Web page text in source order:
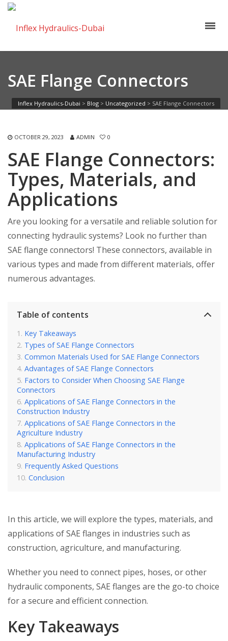
SAE Flange Connectors
Inflex Hydraulics-Dubai > Blog > Uncategorized > SAE Flange Connectors
OCTOBER 29, 2023 ADMIN 0
SAE Flange Connectors:
Types, Materials, and
Applications
Are you looking for a versatile and reliable solution for
connecting hydraulic systems? Look no further than
SAE flange connectors! These connectors, available in
various types and made from different materials, offer
numerous advantages.
Table of contents
Key Takeaways
Types of SAE Flange Connectors
Common Materials Used for SAE Flange Connectors
Advantages of SAE Flange Connectors
Factors to Consider When Choosing SAE Flange
Connectors
Applications of SAE Flange Connectors in the
Construction Industry
Applications of SAE Flange Connectors in the
Agriculture Industry
Applications of SAE Flange Connectors in the
Manufacturing Industry
Frequently Asked Questions
Conclusion
In this article, we will explore the types, materials, and
applications of SAE flanges in industries such as
construction, agriculture, and manufacturing.
Whether you need to connect pipes, hoses, or other
hydraulic components, SAE flanges are the go-to choice
for a secure and efficient connection.
Key Takeaways